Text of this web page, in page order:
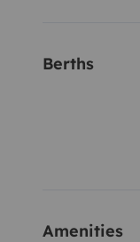
Berths
Amenities